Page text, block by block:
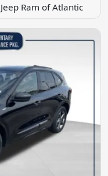
Ram of Atlantic